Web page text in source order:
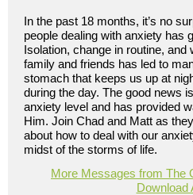
In the past 18 months, it’s no
people dealing with anxiety has
Isolation, change in routine, and
family and friends has led to
stomach that keeps us up at
during the day. The good news
anxiety level and has provided
Him. Join Chad and Matt as
about how to deal with our
midst of the storms of life.
More Messages from The
Download